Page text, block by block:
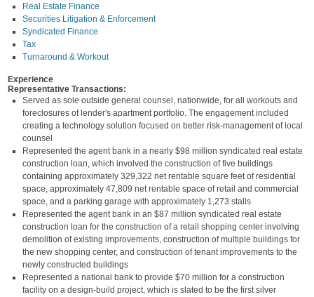
Real Estate Finance
Securities Litigation & Enforcement
Syndicated Finance
Tax
Turnaround & Workout
Experience
Representative Transactions:
Served as sole outside general counsel, nationwide, for all workouts and
foreclosures of lender's apartment portfolio. The engagement included
creating a technology solution focused on better risk-management of local
counsel
Represented the agent bank in a nearly $98 million syndicated real estate
construction loan, which involved the construction of five buildings
containing approximately 329,322 net rentable square feet of residential
space, approximately 47,809 net rentable space of retail and commercial
space, and a parking garage with approximately 1,273 stalls
Represented the agent bank in an $87 million syndicated real estate
construction loan for the construction of a retail shopping center involving
demolition of existing improvements, construction of multiple buildings for
the new shopping center, and construction of tenant improvements to the
newly constructed buildings
Represented a national bank to provide $70 million for a construction
facility on a design-build project, which is slated to be the first silver